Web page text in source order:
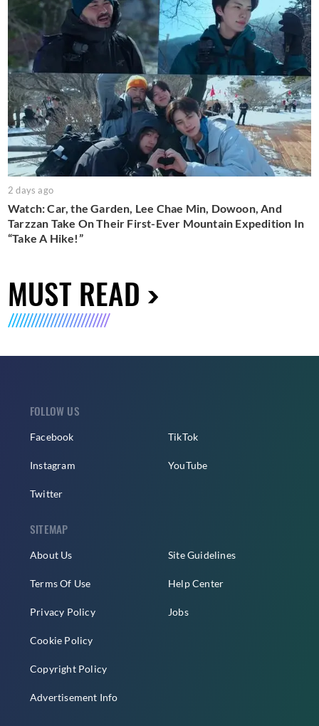
2 days ago
Watch: Car, the Garden, Lee Chae Min, Dowoon, And
Tarzzan Take On Their First-Ever Mountain Expedition In
“Take A Hike!”
MUST READ
FOLLOW US
Facebook
Instagram
Twitter
TikTok
YouTube
SITEMAP
About Us
Terms Of Use
Privacy Policy
Cookie Policy
Copyright Policy
Advertisement Info
Site Guidelines
Help Center
Jobs